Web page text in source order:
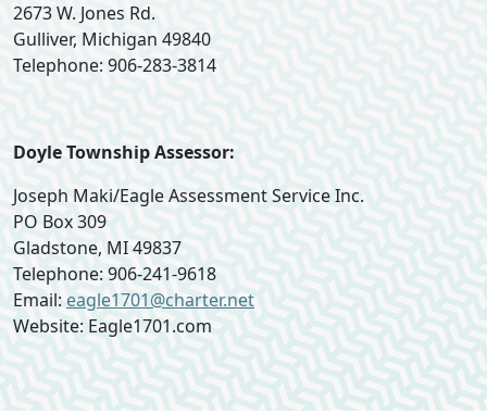
2673 W. Jones Rd.
Gulliver, Michigan 49840
Telephone: 906-283-3814
Doyle Township Assessor:
Joseph Maki/Eagle Assessment Service Inc.
PO Box 309
Gladstone, MI 49837
Telephone: 906-241-9618
Email:eagle1701@charter.net
Website: Eagle1701.com